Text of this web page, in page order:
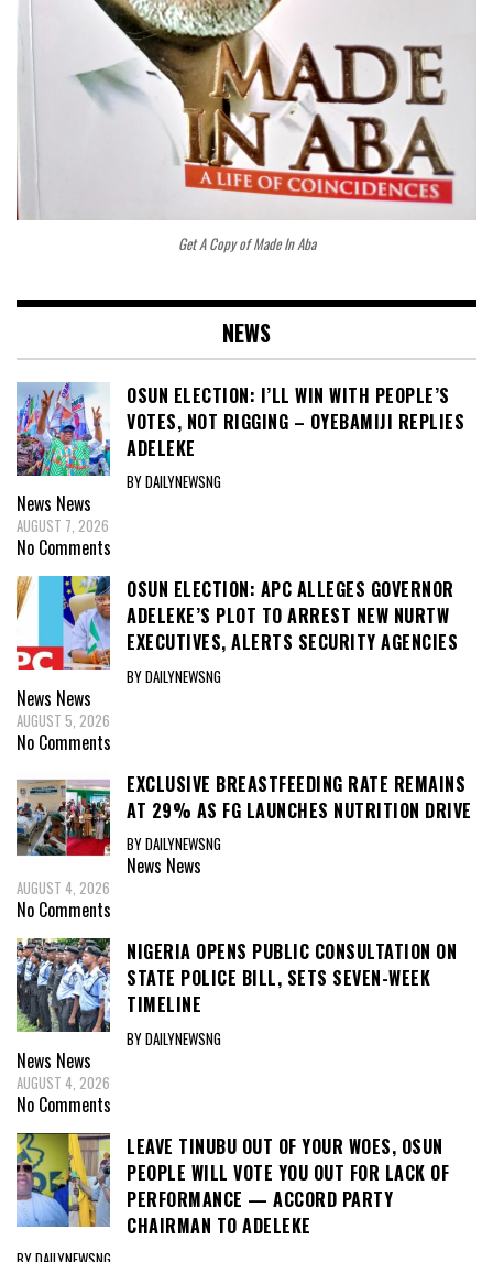
Get A Copy of Made In Aba
NEWS
OSUN ELECTION: I’LL WIN WITH PEOPLE’S
VOTES, NOT RIGGING – OYEBAMIJI REPLIES
ADELEKE
BY DAILYNEWSNG
News News
AUGUST 7, 2026
No Comments
OSUN ELECTION: APC ALLEGES GOVERNOR
ADELEKE’S PLOT TO ARREST NEW NURTW
EXECUTIVES, ALERTS SECURITY AGENCIES
BY DAILYNEWSNG
News News
AUGUST 5, 2026
No Comments
EXCLUSIVE BREASTFEEDING RATE REMAINS
AT 29% AS FG LAUNCHES NUTRITION DRIVE
BY DAILYNEWSNG
News News
AUGUST 4, 2026
No Comments
NIGERIA OPENS PUBLIC CONSULTATION ON
STATE POLICE BILL, SETS SEVEN-WEEK
TIMELINE
BY DAILYNEWSNG
News News
AUGUST 4, 2026
No Comments
LEAVE TINUBU OUT OF YOUR WOES, OSUN
PEOPLE WILL VOTE YOU OUT FOR LACK OF
PERFORMANCE — ACCORD PARTY
CHAIRMAN TO ADELEKE